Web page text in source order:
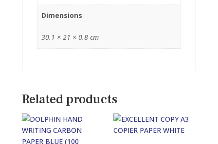
Dimensions
30.1 × 21 × 0.8 cm
Related products